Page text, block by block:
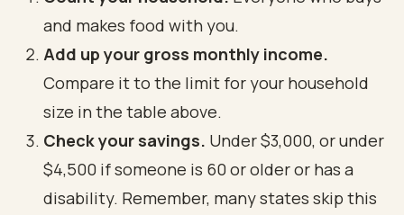
and makes food with you.
Add up your gross monthly income.
Compare it to the limit for your household
size in the table above.
Check your savings. Under $3,000, or under
$4,500 if someone is 60 or older or has a
disability. Remember, many states skip this